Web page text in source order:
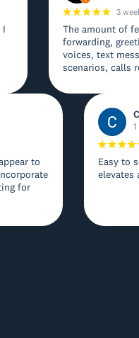
I
3
The amount of
forwarding,
voices, text
scenarios, calls
to
for
Easy to
elevates